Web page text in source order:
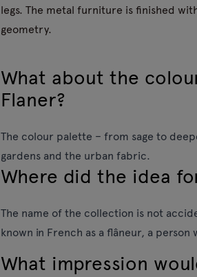
legs. The metal furniture is finished
geometry.
What about the
Flaner?
The colour palette – from sage to
gardens and the urban fabric.
Where did the idea
The name of the collection is not
known in French as a flâneur, a
What impression